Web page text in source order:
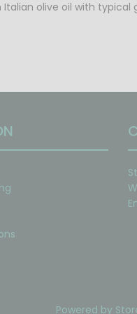
olive oil with
Powered by